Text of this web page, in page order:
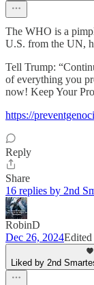
The WHO is a
U.S. from the UN,
Tell Trump:
of everything you
now! Keep Your
https://
Reply
Share
16 replies by 2nd
RobinD
Dec 26, 2024Edited
Liked by 2nd